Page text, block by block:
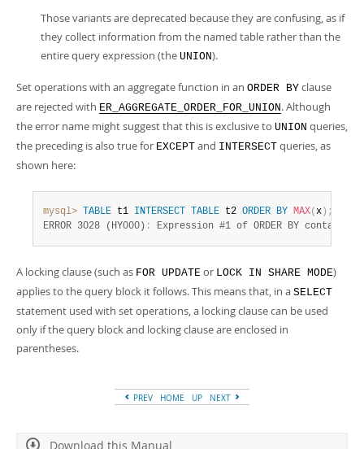
Those variants are deprecated because they are confusing, as if
they collect information from the named table rather than the
entire query expression (the UNION).
Set operations with an aggregate function in an ORDER BY clause
are rejected with ER_AGGREGATE_ORDER_FOR_UNION. Although
the error name might suggest that this is exclusive to UNION queries,
the preceding is also true for EXCEPT and INTERSECT queries, as
shown here:
mysql> TABLE t1 INTERSECT TABLE t2 ORDER BY MAX( x ) ;
ERROR 3028 (HY000) : Expression #1 of ORDER BY contains
A locking clause (such as FOR UPDATE or LOCK IN SHARE MODE)
applies to the query block it follows. This means that, in a SELECT
statement used with set operations, a locking clause can be used
only if the query block and locking clause are enclosed in
parentheses.
PREV HOME UP NEXT
Download this Manual